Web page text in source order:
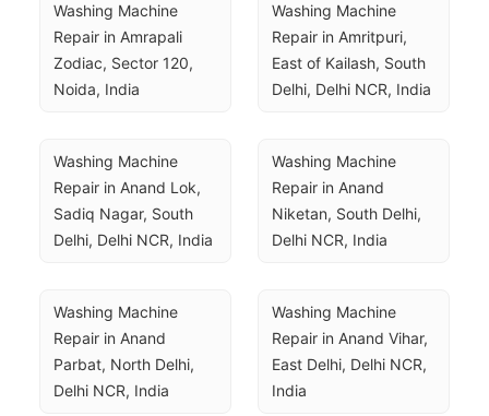
Washing Machine
Repair in Amrapali
Zodiac, Sector 120,
Noida, India
Washing Machine
Repair in Amritpuri,
East of Kailash, South
Delhi, Delhi NCR, India
Washing Machine
Repair in Anand Lok,
Sadiq Nagar, South
Delhi, Delhi NCR, India
Washing Machine
Repair in Anand
Niketan, South Delhi,
Delhi NCR, India
Washing Machine
Repair in Anand
Parbat, North Delhi,
Delhi NCR, India
Washing Machine
Repair in Anand Vihar,
East Delhi, Delhi NCR,
India